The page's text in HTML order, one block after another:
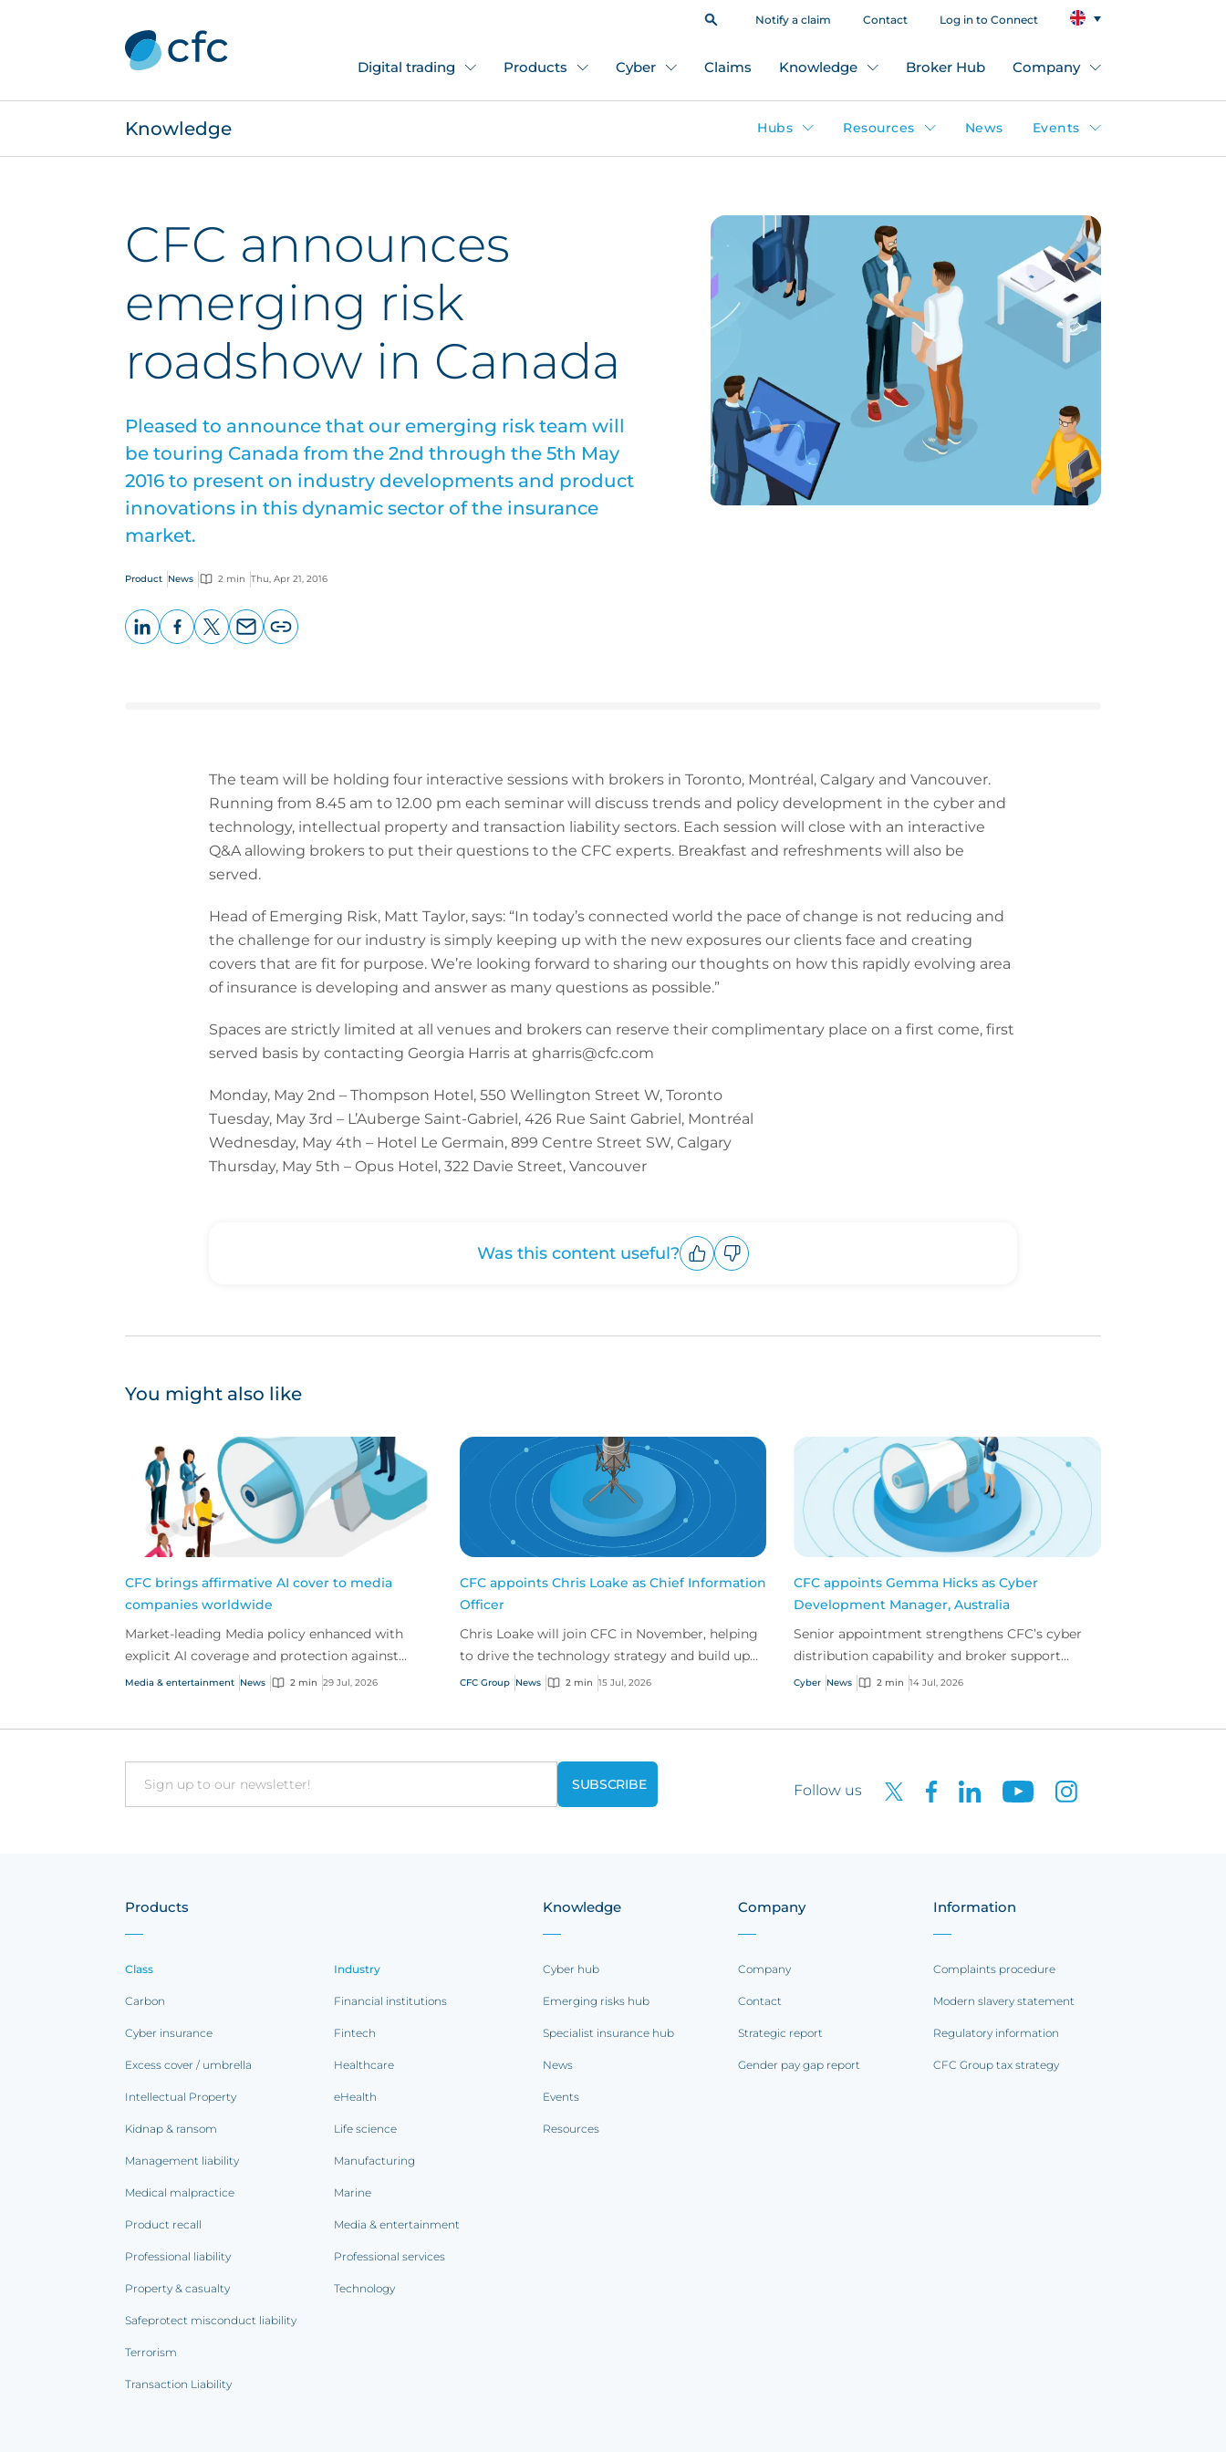
Notify a claim Contact Log in to Connect
Digital trading Products Cyber Claims Knowledge Broker Hub Company
Knowledge Hubs Resources News Events
CFC announces
emerging risk
roadshow in Canada
Pleased to announce that our emerging risk team will
be touring Canada from the 2nd through the 5th May
2016 to present on industry developments and product
innovations in this dynamic sector of the insurance
market.
Product News 2 min Thu, Apr 21, 2016
The team will be holding four interactive sessions with brokers in Toronto, Montréal, Calgary and Vancouver.
Running from 8.45 am to 12.00 pm each seminar will discuss trends and policy development in the cyber and
technology, intellectual property and transaction liability sectors. Each session will close with an interactive
Q&A allowing brokers to put their questions to the CFC experts. Breakfast and refreshments will also be
served.
Head of Emerging Risk, Matt Taylor, says: “In today’s connected world the pace of change is not reducing and
the challenge for our industry is simply keeping up with the new exposures our clients face and creating
covers that are fit for purpose. We’re looking forward to sharing our thoughts on how this rapidly evolving area
of insurance is developing and answer as many questions as possible.”
Spaces are strictly limited at all venues and brokers can reserve their complimentary place on a first come, first
served basis by contacting Georgia Harris at gharris@cfc.com
Monday, May 2nd – Thompson Hotel, 550 Wellington Street W, Toronto
Tuesday, May 3rd – L’Auberge Saint-Gabriel, 426 Rue Saint Gabriel, Montréal
Wednesday, May 4th – Hotel Le Germain, 899 Centre Street SW, Calgary
Thursday, May 5th – Opus Hotel, 322 Davie Street, Vancouver
Was this content useful?
You might also like
CFC brings affirmative AI cover to media
companies worldwide
Market-leading Media policy enhanced with
explicit AI coverage and protection against
emerging AI-driven cyber risks
Media & entertainment News 2 min 29 Jul, 2026
CFC appoints Chris Loake as Chief Information
Officer
Chris Loake will join CFC in November, helping
to drive the technology strategy and build upon
our track record of innovation.
CFC Group News 2 min 15 Jul, 2026
CFC appoints Gemma Hicks as Cyber
Development Manager, Australia
Senior appointment strengthens CFC’s cyber
distribution capability and broker support
across Australia.
Cyber News 2 min 14 Jul, 2026
Email Follow us
Products
Class
Carbon
Cyber insurance
Excess cover / umbrella
Intellectual Property
Kidnap & ransom
Management liability
Medical malpractice
Product recall
Professional liability
Property & casualty
Safeprotect misconduct liability
Terrorism
Transaction Liability
Industry
Financial institutions
Fintech
Healthcare
eHealth
Life science
Manufacturing
Marine
Media & entertainment
Professional services
Technology
Knowledge
Cyber hub
Emerging risks hub
Specialist insurance hub
News
Events
Resources
Company
Company
Contact
Strategic report
Gender pay gap report
Information
Complaints procedure
Modern slavery statement
Regulatory information
CFC Group tax strategy